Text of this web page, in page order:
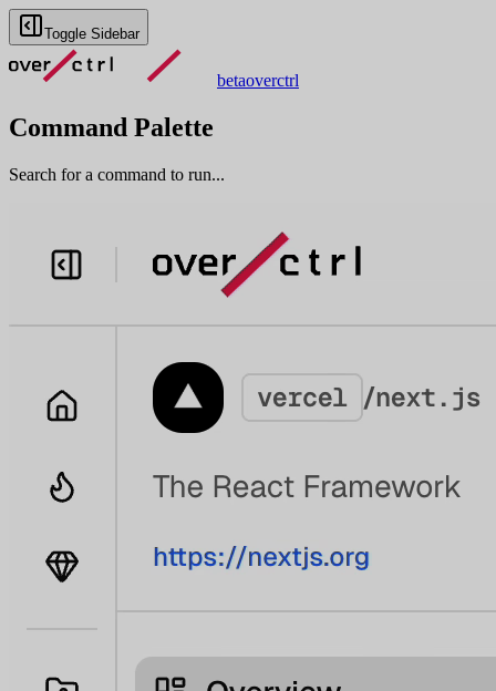
Toggle Sidebar
betaoverctrl
Command Palette
Search for a command to run...